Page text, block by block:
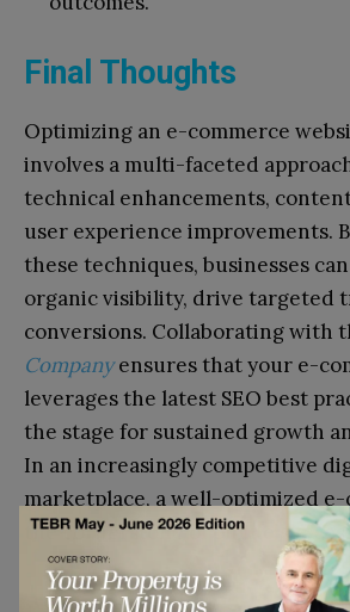
Final Thoughts
Optimizing an e-commerce
involves a multi-faceted
technical enhancements,
user experience improvements.
these techniques, businesses
organic visibility, drive targeted
conversions. Collaborating with
Companyensures that your e-
leverages the latest SEO best
the stage for sustained growth
In an increasingly competitive
marketplace, a well-optimized
the cornerstone of online